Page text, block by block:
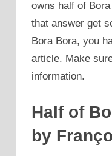
owns half of
that answer get
Bora Bora, you
article. Make
information.
Half of
by